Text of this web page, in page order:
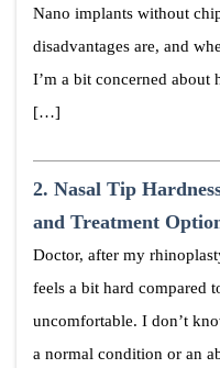
Nano implants without
disadvantages are, and
I’m a bit concerned about
[…]
2. Nasal Tip
and Treatment
Doctor, after my
feels a bit hard compared
uncomfortable. I don’t
a normal condition or an